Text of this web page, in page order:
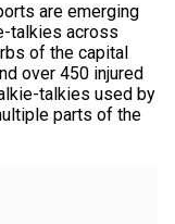
are emerging
talkies across
of the capital
over 450 injured
talkies used by
parts of the